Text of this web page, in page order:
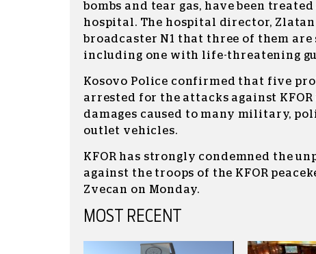
bombs and tear gas, have been
hospital. The hospital director,
broadcaster N1 that three of them
including one with life-threatening
Kosovo Police confirmed that five
arrested for the attacks against
damages caused to many military,
outlet vehicles.
KFOR has strongly condemned the
against the troops of the KFOR
Zvecan on Monday.
MOST RECENT